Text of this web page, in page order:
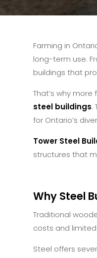
Farming in
long-term use.
buildings that
That’s why
steel buildings.
for Ontario’s
Tower Steel
structures that
Why Steel
Traditional
costs and
Steel offers